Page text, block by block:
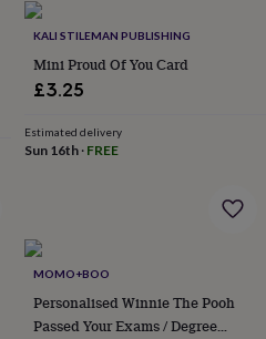
KALI STILEMAN PUBLISHING
Mini Proud Of You Card
£3.25
Estimated delivery
Sun 16th· FREE
MOMO+BOO
Personalised Winnie The Pooh
Passed Your Exams / Degree